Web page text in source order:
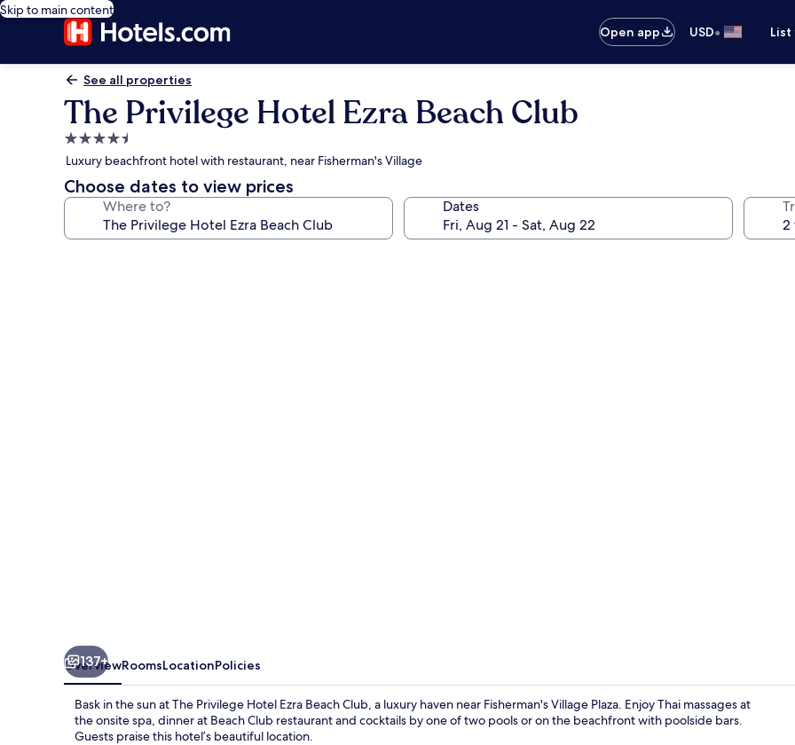
Skip to main content
Open app
USD•
See all properties
The Privilege Hotel Ezra Beach Club
4.5
star
property
Luxury beachfront hotel with restaurant, near Fisherman's Village
Choose dates to view prices
Where to? Dates
137+
OverviewRoomsLocationPolicies
Bask in the sun at The Privilege Hotel Ezra Beach Club, a luxury haven near Fisherman's Village Plaza. Enjoy Thai massages at
the onsite spa, dinner at Beach Club restaurant and cocktails by one of two pools or on the beachfront with poolside bars.
Guests praise this hotel’s beautiful location.